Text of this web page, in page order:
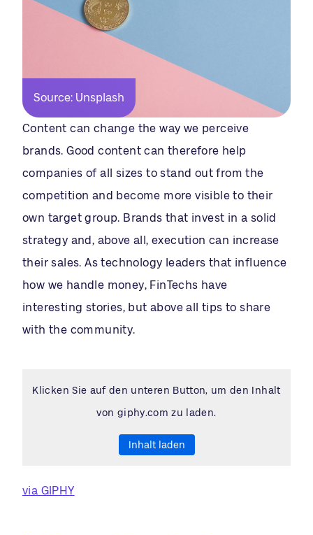
Source: Unsplash
Content can change the way we perceive
brands. Good content can therefore help
companies of all sizes to stand out from the
competition and become more visible to their
own target group. Brands that invest in a solid
strategy and, above all, execution can increase
their sales. As technology leaders that influence
how we handle money, FinTechs have
interesting stories, but above all tips to share
with the community.
Klicken Sie auf den unteren Button, um den Inhalt
von giphy.com zu laden.
Inhalt laden
via GIPHY